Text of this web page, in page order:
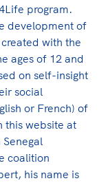
program.
development of
with the
ages of 12 and
on self-insight
social
or French) of
this website at
coalition
his name is